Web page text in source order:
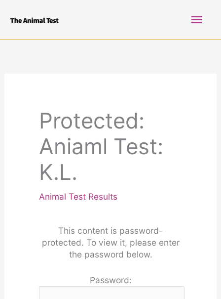
Protected:
Aniaml Test:
K.L.
Animal Test Results
This content is password-
protected. To view it, please enter
the password below.
Password: